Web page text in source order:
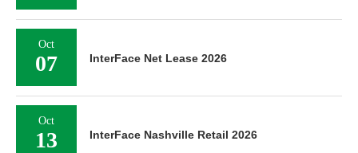
Oct
07 InterFace Net Lease 2026
Oct
13 InterFace Nashville Retail 2026